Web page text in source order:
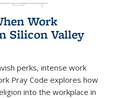
Work
Silicon Valley
perks, intense work
Pray Code explores how
into the workplace in